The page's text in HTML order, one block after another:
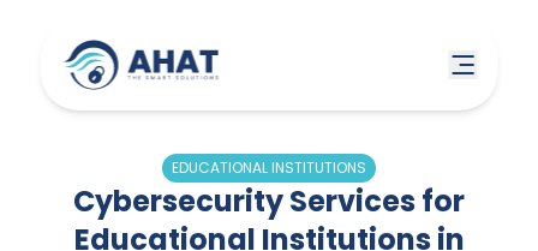
EDUCATIONAL INSTITUTIONS
Cybersecurity Services for
Educational Institutions in